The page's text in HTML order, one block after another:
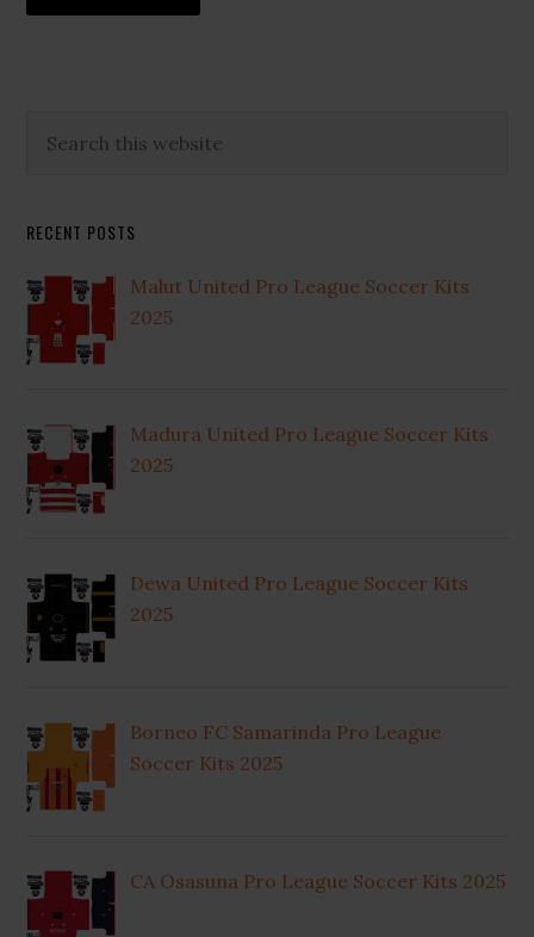
Primary
this
RECENT POSTS
Malut United Pro League Soccer Kits
2025
Madura United Pro League Soccer Kits
2025
Dewa United Pro League Soccer Kits
2025
Borneo FC Samarinda Pro League
Soccer Kits 2025
CA Osasuna Pro League Soccer Kits 2025